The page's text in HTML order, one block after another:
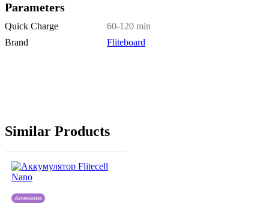
Parameters
Quick Charge
60-120 min
Brand
Fliteboard
Similar Products
Accessories